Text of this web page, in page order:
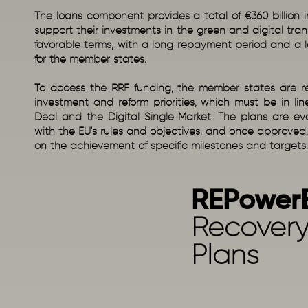
The loans component provides a total of €360
support their investments in the green and digital
favorable terms, with a long repayment period and
for the member states.
To access the RRF funding, the member states
investment and reform priorities, which must be in
Deal and the Digital Single Market. The plans are
with the EU's rules and objectives, and once
on the achievement of specific milestones and targets.
Plans